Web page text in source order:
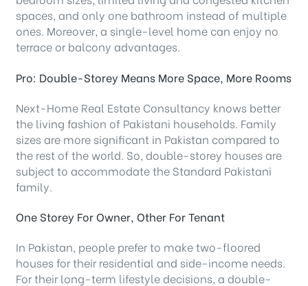
spaces, and only one bathroom instead of multiple
ones. Moreover, a single-level home can enjoy no
terrace or balcony advantages.
Pro: Double-Storey Means More Space, More Rooms
Next-Home Real Estate Consultancy knows better
the living fashion of Pakistani households. Family
sizes are more significant in Pakistan compared to
the rest of the world. So, double-storey houses are
subject to accommodate the Standard Pakistani
family.
One Storey For Owner, Other For Tenant
In Pakistan, people prefer to make two-floored
houses for their residential and side-income needs.
For their long-term lifestyle decisions, a double-